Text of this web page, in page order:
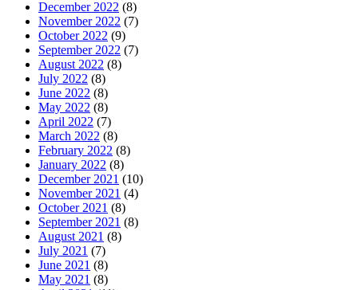
December 2022 (8)
November 2022 (7)
October 2022 (9)
September 2022 (7)
August 2022 (8)
July 2022 (8)
June 2022 (8)
May 2022 (8)
April 2022 (7)
March 2022 (8)
February 2022 (8)
January 2022 (8)
December 2021 (10)
November 2021 (4)
October 2021 (8)
September 2021 (8)
August 2021 (8)
July 2021 (7)
June 2021 (8)
May 2021 (8)